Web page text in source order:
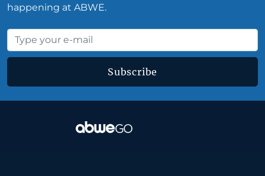
happening at ABWE.
Subscribe